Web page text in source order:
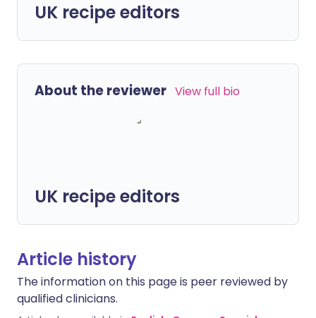
UK recipe editors
About the reviewer View full bio
UK recipe editors
Article history
The information on this page is peer reviewed by
qualified clinicians.